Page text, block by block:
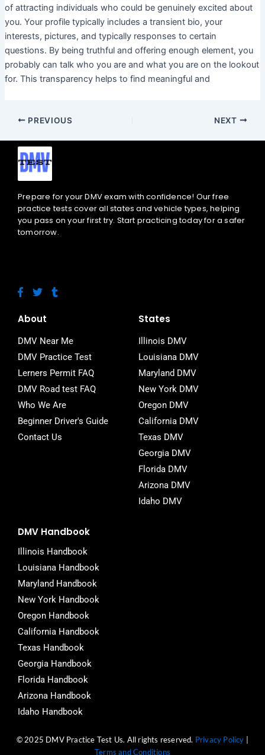
of attracting individuals who could be genuinely excited about
you. Your profile typically includes a transient bio, your
interests, pictures, and typically responses to certain
questions. By being truthful and offering enough element, you
probably can talk who you are and what you are on the lookout
for. This transparency helps to find meaningful and
PREVIOUS NEXT
Prepare for your DMV exam with confidence! Our free
practice tests cover all states and vehicle types, helping
you pass on your first try. Start practicing today for a safer
tomorrow.
F
a
e
o
o
k
-
f
T
w
t
e
r
T
u
r
About
DMV Near Me
DMV Practice Test
Lerners Permit FAQ
DMV Road test FAQ
Who We Are
Beginner Driver's Guide
Contact Us
States
Illinois DMV
Louisiana DMV
Maryland DMV
New York DMV
Oregon DMV
California DMV
Texas DMV
Georgia DMV
Florida DMV
Arizona DMV
Idaho DMV
DMV Handbook
Illinois Handbook
Louisiana Handbook
Maryland Handbook
New York Handbook
Oregon Handbook
California Handbook
Texas Handbook
Georgia Handbook
Florida Handbook
Arizona Handbook
Idaho Handbook
© 2025 DMV Practice Test Us. All rights reserved. Privacy Policy
Terms and Conditions